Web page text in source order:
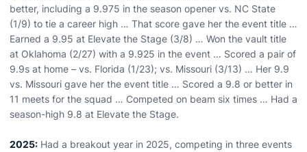
better, including a 9.975 in the season opener vs. NC State
(1/9) to tie a career high … That score gave her the event title …
Earned a 9.95 at Elevate the Stage (3/8) … Won the vault title
at Oklahoma (2/27) with a 9.925 in the event … Scored a pair of
9.9s at home – vs. Florida (1/23); vs. Missouri (3/13) … Her 9.9
vs. Missouri gave her the event title … Scored a 9.8 or better in
11 meets for the squad … Competed on beam six times … Had a
season-high 9.8 at Elevate the Stage.
2025: Had a breakout year in 2025, competing in three events